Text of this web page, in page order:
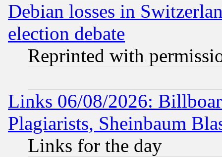
Debian losses in
election debate
Reprinted with
Links 06/08/2026:
Plagiarists, Sheinbaum
Links for the day